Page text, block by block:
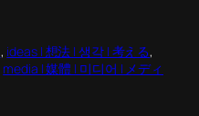
, ideas | 想法 | 생각 | 考える
media | 媒體 | 미디어 | メディ